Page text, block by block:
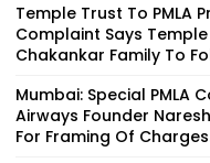
Temple Trust To PMLA
Complaint Says Temple
Chakankar Family To
Mumbai: Special PMLA
Airways Founder
For Framing Of